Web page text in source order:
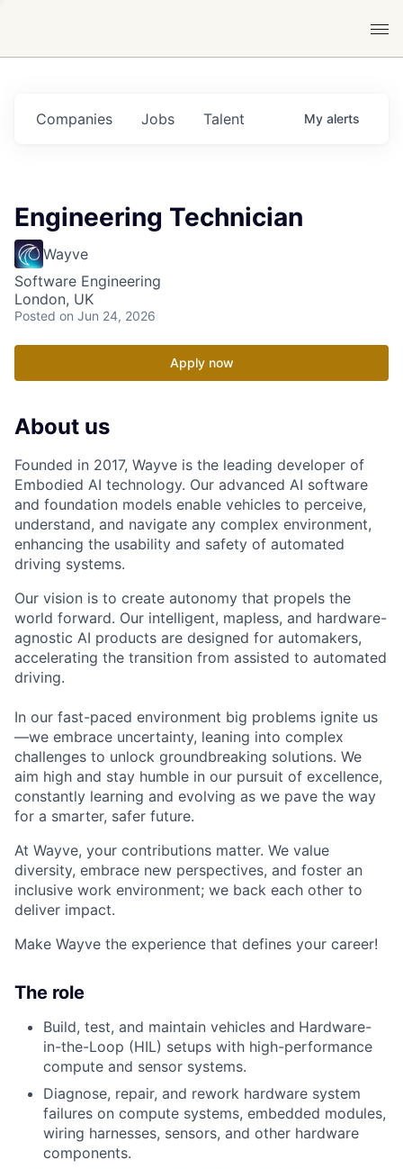
Jobs
Companies Talent My alerts
Engineering Technician
Wayve
Software Engineering
London, UK
Posted on Jun 24, 2026
Apply now
About us
Founded in 2017, Wayve is the leading developer of
Embodied AI technology. Our advanced AI software
and foundation models enable vehicles to perceive,
understand, and navigate any complex environment,
enhancing the usability and safety of automated
driving systems.
Our vision is to create autonomy that propels the
world forward. Our intelligent, mapless, and hardware-
agnostic AI products are designed for automakers,
accelerating the transition from assisted to automated
driving.
In our fast-paced environment big problems ignite us
—we embrace uncertainty, leaning into complex
challenges to unlock groundbreaking solutions. We
aim high and stay humble in our pursuit of excellence,
constantly learning and evolving as we pave the way
for a smarter, safer future.
At Wayve, your contributions matter. We value
diversity, embrace new perspectives, and foster an
inclusive work environment; we back each other to
deliver impact.
Make Wayve the experience that defines your career!
The role
Build, test, and maintain vehicles and Hardware-
in-the-Loop (HIL) setups with high-performance
compute and sensor systems.
Diagnose, repair, and rework hardware system
failures on compute systems, embedded modules,
wiring harnesses, sensors, and other hardware
components.